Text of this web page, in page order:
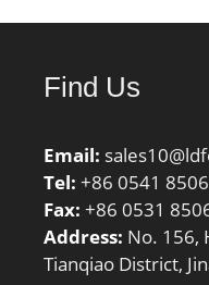
Find Us
Email:
Tel: +86 0541
Fax: +86 0531
Address: No. 156,
Tianqiao District,